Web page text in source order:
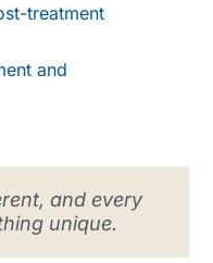
treatment
and
and every
unique.